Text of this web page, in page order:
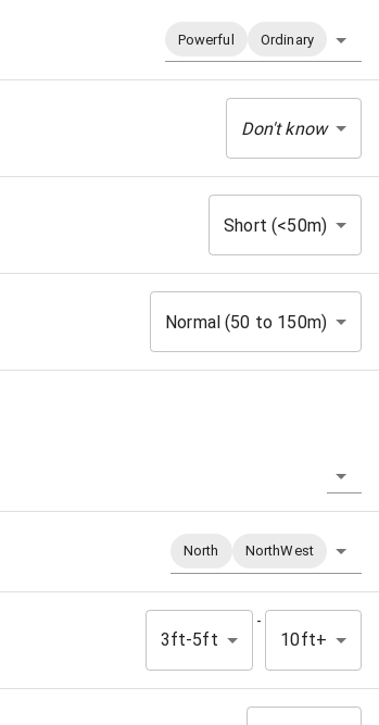
Powerful Ordinary
Don't know
Short (<50m)
Normal (50 to 150m)
North NorthWest
3ft-5ft
-
10ft+